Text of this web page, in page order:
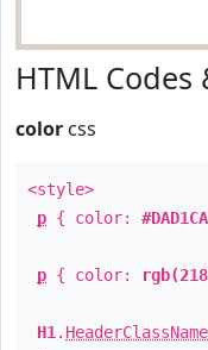
HTML Codes
color css
<style>
p { color: #DAD1CA
p { color:
H1 . HeaderClassName